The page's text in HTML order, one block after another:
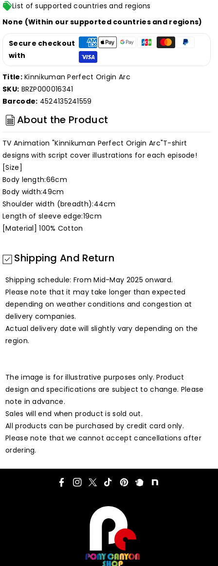
Warsman
-
Small
(JP
Size)
(Episode
22.
Script
ver.)
Perfect
Origin
Arc]
-
Small
Size)
(Episode
22.
Script
ver.)
Perfect
Origin
List of supported countries and regions
None (Within our supported countries and regions)
Secure checkout
with
Title:Kinnikuman Perfect Origin Arc
SKU: BRZP000016341
Barcode: 4524135241559
About the Product
TV Animation "Kinnikuman Perfect Origin Arc"T-shirt
designs with script cover illustrations for each episode!
[Size]
Body length:66cm
Body width:49cm
Shoulder width (breadth):44cm
Length of sleeve edge:19cm
[Material] 100% Cotton
Shipping And Return
Shipping schedule: From Mid-May 2025 onward.
Please note that it may take longer than expected
depending on weather conditions and congestion at
delivery companies.
Actual delivery date will slightly vary depending on the
region.
The image is for illustrative purposes only. Product
design and specifications are subject to change. Please
note in advance.
Sales will end when product is sold out.
All products can be purchased by credit card only.
Please note that we cannot accept cancellations after
ordering.
F
I
T
i
e
T
T
o
k
P
n
t
e
r
P
N